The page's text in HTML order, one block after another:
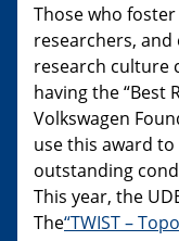
Those who
researchers,
research culture
having the “Best
Volkswagen
use this award
outstanding
This year, the
The“TWIST –